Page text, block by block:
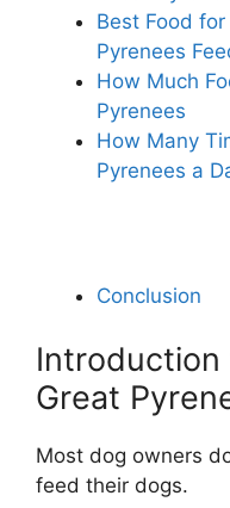
Best Food
Pyrenees
How Much
Pyrenees
How Many
Pyrenees a
Conclusion
Great
Most dog owners
feed their dogs.